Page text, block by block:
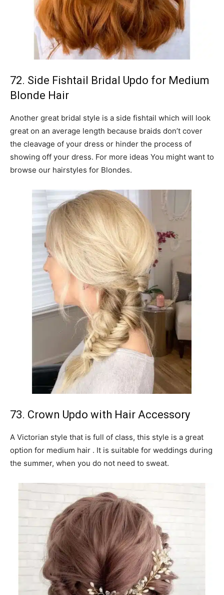
72. Side Fishtail Bridal Updo for Medium
Blonde Hair
Another great bridal style is a side fishtail which will look
great on an average length because braids don’t cover
the cleavage of your dress or hinder the process of
showing off your dress. For more ideas You might want to
browse our hairstyles for Blondes.
73. Crown Updo with Hair Accessory
A Victorian style that is full of class, this style is a great
option for medium hair . It is suitable for weddings during
the summer, when you do not need to sweat.